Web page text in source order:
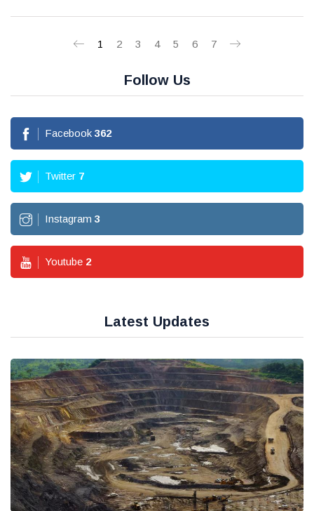
1 2 3 4 5 6 7
Follow Us
Facebook 362
Twitter 7
Instagram 3
Youtube 2
Latest Updates